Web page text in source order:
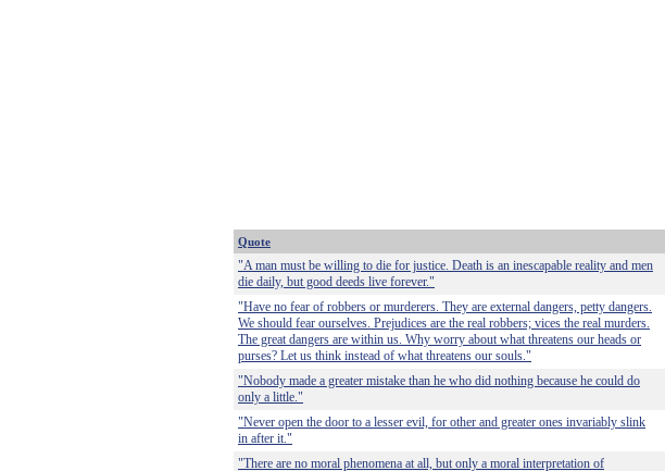
Quote
"A man must be willing to die for justice. Death is an inescapable reality and men
die daily, but good deeds live forever."
"Have no fear of robbers or murderers. They are external dangers, petty dangers.
We should fear ourselves. Prejudices are the real robbers; vices the real murders.
The great dangers are within us. Why worry about what threatens our heads or
purses? Let us think instead of what threatens our souls."
"Nobody made a greater mistake than he who did nothing because he could do
only a little."
"Never open the door to a lesser evil, for other and greater ones invariably slink
in after it."
"There are no moral phenomena at all, but only a moral interpretation of